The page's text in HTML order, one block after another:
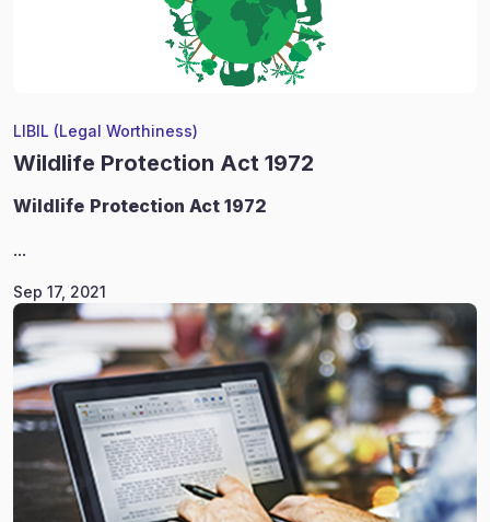
LIBIL (Legal Worthiness)
Wildlife Protection Act 1972
Wildlife Protection Act 1972
...
Sep 17, 2021